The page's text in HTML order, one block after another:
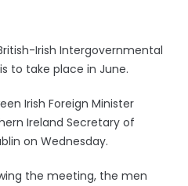
Irish Intergovernmental
to take place in June.
Irish Foreign Minister
Ireland Secretary of
on Wednesday.
the meeting, the men